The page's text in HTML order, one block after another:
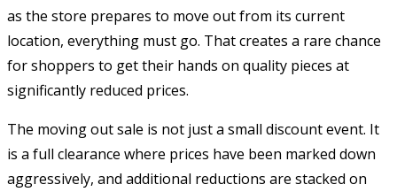
as the store prepares to move out from its current
location, everything must go. That creates a rare chance
for shoppers to get their hands on quality pieces at
significantly reduced prices.
The moving out sale is not just a small discount event. It
is a full clearance where prices have been marked down
aggressively, and additional reductions are stacked on